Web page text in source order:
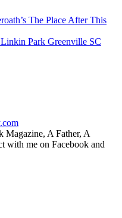
The Place After This
Park Greenville SC
Magazine, A Father, A
with me on Facebook and